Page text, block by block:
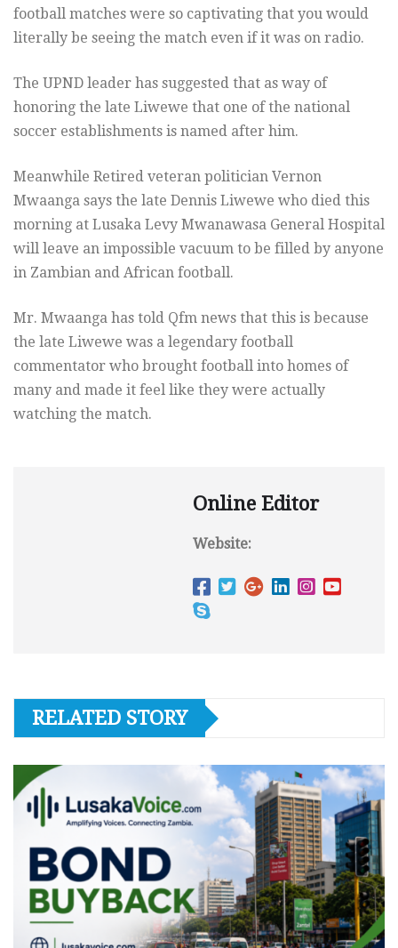
football matches were so captivating that you would
literally be seeing the match even if it was on radio.
The UPND leader has suggested that as way of
honoring the late Liwewe that one of the national
soccer establishments is named after him.
Meanwhile Retired veteran politician Vernon
Mwaanga says the late Dennis Liwewe who died this
morning at Lusaka Levy Mwanawasa General Hospital
will leave an impossible vacuum to be filled by anyone
in Zambian and African football.
Mr. Mwaanga has told Qfm news that this is because
the late Liwewe was a legendary football
commentator who brought football into homes of
many and made it feel like they were actually
watching the match.
Online Editor
Website:
RELATED STORY